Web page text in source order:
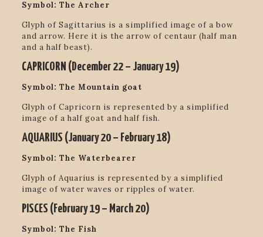
Symbol: The Archer
Glyph of Sagittarius is a simplified image of a bow
and arrow. Here it is the arrow of centaur (half man
and a half beast).
CAPRICORN ( December 22 – January 19)
Symbol: The Mountain goat
Glyph of Capricorn is represented by a simplified
image of a half goat and half fish.
AQUARIUS (January 20 – February 18)
Symbol: The Waterbearer
Glyph of Aquarius is represented by a simplified
image of water waves or ripples of water.
PISCES ( February 19 – March 20)
Symbol: The Fish